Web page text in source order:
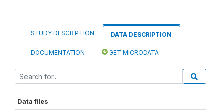
STUDY DESCRIPTION DATA DESCRIPTION
DOCUMENTATION GET MICRODATA
Data files